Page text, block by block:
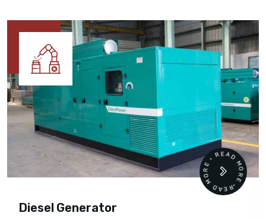
Diesel Generator
READ MORE • READ MORE •